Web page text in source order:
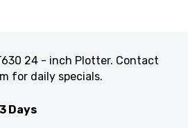
24 - inch Plotter. Contact
for daily specials.
3 Days